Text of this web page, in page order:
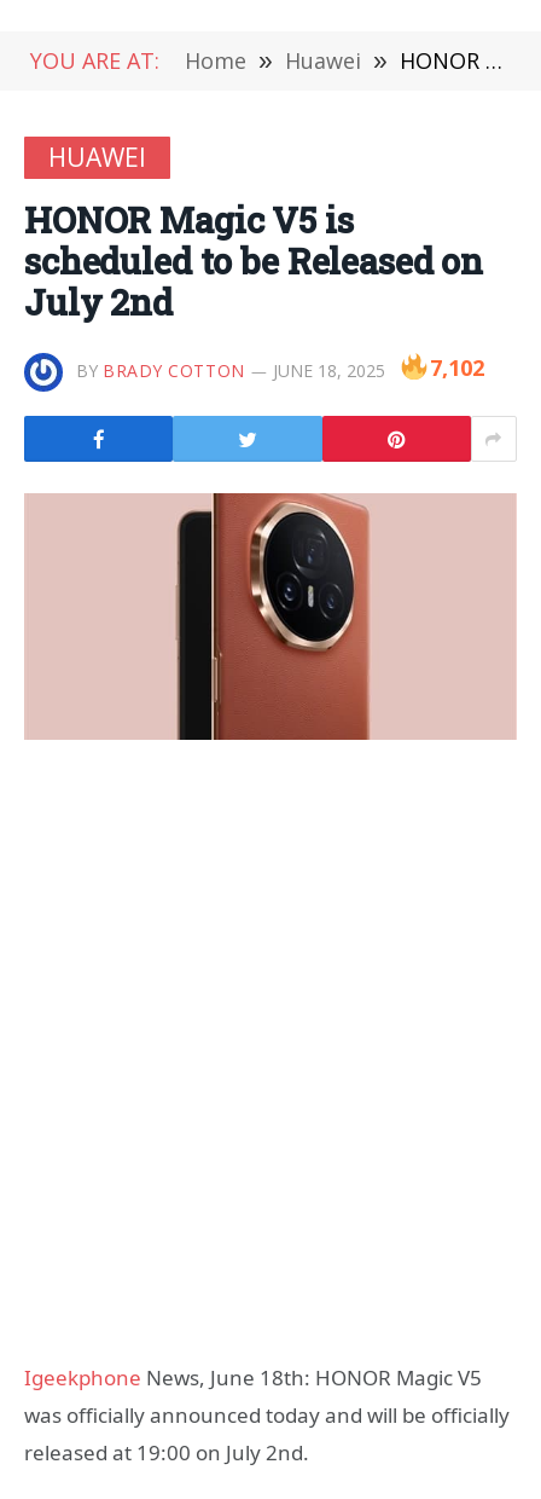
YOU ARE AT: Home » Huawei » HONOR Magic V5 is scheduled to be Released on July 2nd
HUAWEI
HONOR Magic V5 is
scheduled to be Released on
July 2nd
BY BRADY COTTON JUNE 18, 2025 7,102
Igeekphone News, June 18th: HONOR Magic V5
was officially announced today and will be officially
released at 19:00 on July 2nd.